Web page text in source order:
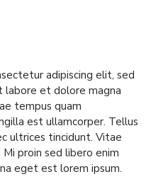
adipiscing elit, sed
labore et dolore magna
tempus quam
est ullamcorper. Tellus
ultrices tincidunt. Vitae
proin sed libero enim
eget est lorem ipsum.